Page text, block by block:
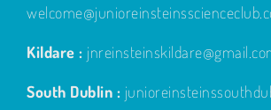
Kildare :
South Dublin :